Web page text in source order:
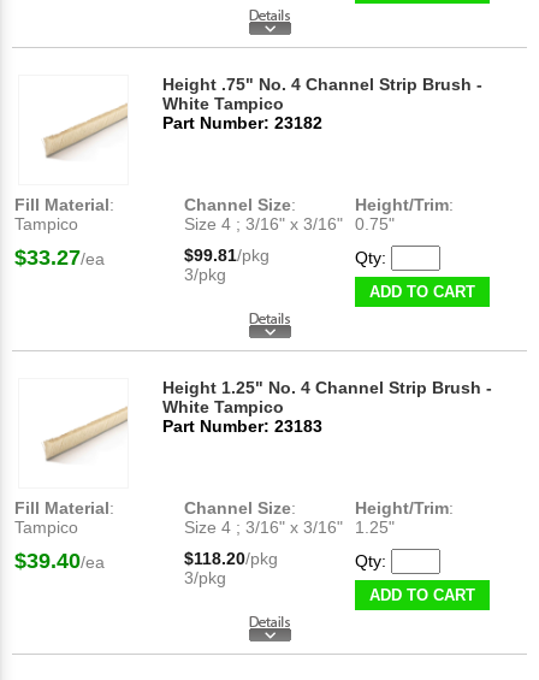
Height .75" No. 4 Channel Strip Brush -
White Tampico
Part Number: 23182
Fill Material:
Tampico
Channel Size:
Size 4 ; 3/16" x 3/16"
Height/Trim:
0.75"
$33.27/ea $99.81/pkg
3/pkg
Qty:
ADD TO CART
Height 1.25" No. 4 Channel Strip Brush -
White Tampico
Part Number: 23183
Fill Material:
Tampico
Channel Size:
Size 4 ; 3/16" x 3/16"
Height/Trim:
1.25"
$39.40/ea $118.20/pkg
3/pkg
Qty:
ADD TO CART